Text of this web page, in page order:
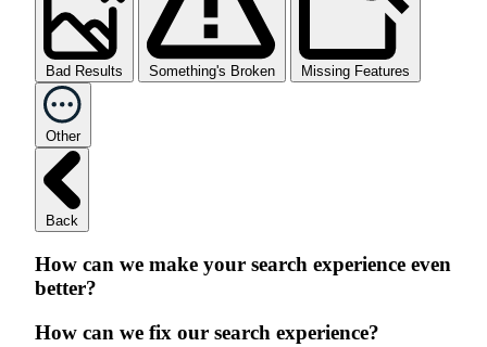
Bad Results Something's Broken Missing Features
Other
Back
How can we make your search experience even
better?
How can we fix our search experience?